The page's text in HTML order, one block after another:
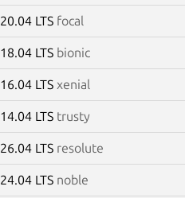
20.04 LTS focal
18.04 LTS bionic
16.04 LTS xenial
14.04 LTS trusty
26.04 LTS resolute
24.04 LTS noble